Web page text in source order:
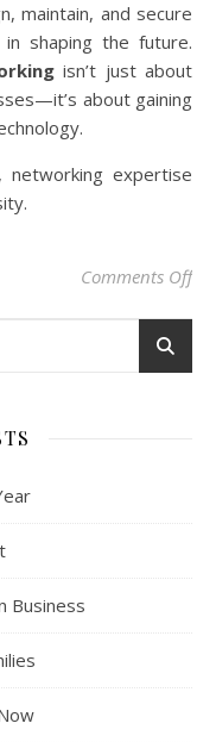
maintain, and secure
shaping the future.
isn’t just about
about gaining
expertise
Comments Offon
Business